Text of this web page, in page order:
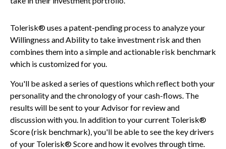
Tolerisk® uses a patent-pending process to analyze your
Willingness and Ability to take investment risk and then
combines them into a simple and actionable risk benchmark
which is customized for you.
You'll be asked a series of questions which reflect both your
personality and the chronology of your cash-flows. The
results will be sent to your Advisor for review and
discussion with you. In addition to your current Tolerisk®
Score (risk benchmark), you'll be able to see the key drivers
of your Tolerisk® Score and how it evolves through time.